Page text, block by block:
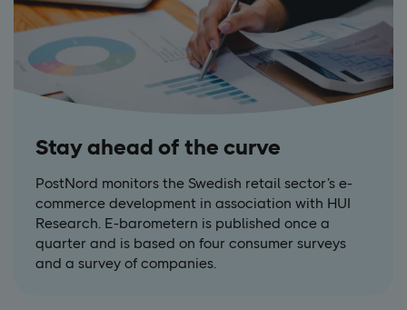
Stay ahead of the curve
PostNord monitors the Swedish retail sector’s e-
commerce development in association with HUI
Research. E-barometern is published once a
quarter and is based on four consumer surveys
and a survey of companies.